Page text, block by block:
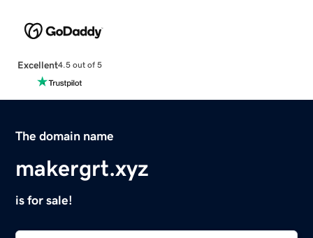
Excellent4.5 out of 5
The domain name
makergrt.xyz
is for sale!